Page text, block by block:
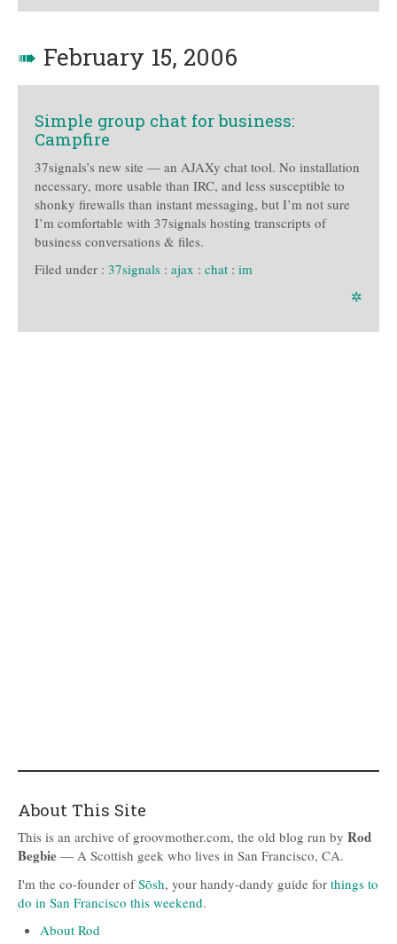
➠ February 15, 2006
Simple group chat for business:
Campfire
37signals’s new site — an AJAXy chat tool. No installation
necessary, more usable than IRC, and less susceptible to
shonky firewalls than instant messaging, but I’m not sure
I’m comfortable with 37signals hosting transcripts of
business conversations & files.
Filed under : 37signals : ajax : chat : im
✲
About This Site
This is an archive of groovmother.com, the old blog run by Rod
Begbie — A Scottish geek who lives in San Francisco, CA.
I'm the co-founder ofSōsh, your handy-dandy guide for things to
do in San Francisco this weekend.
About Rod